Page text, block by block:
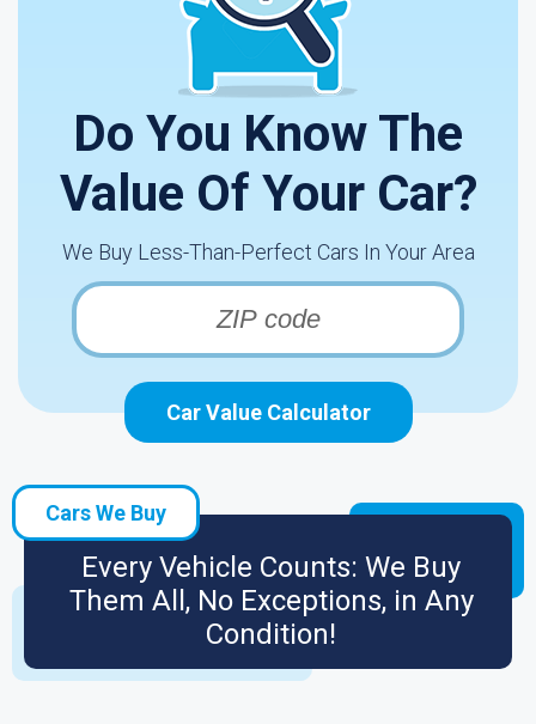
Do You Know The
Value Of Your Car?
We Buy Less-Than-Perfect Cars In Your Area
Car Value Calculator
Cars We Buy
Every Vehicle Counts: We Buy
Them All, No Exceptions, in Any
Condition!